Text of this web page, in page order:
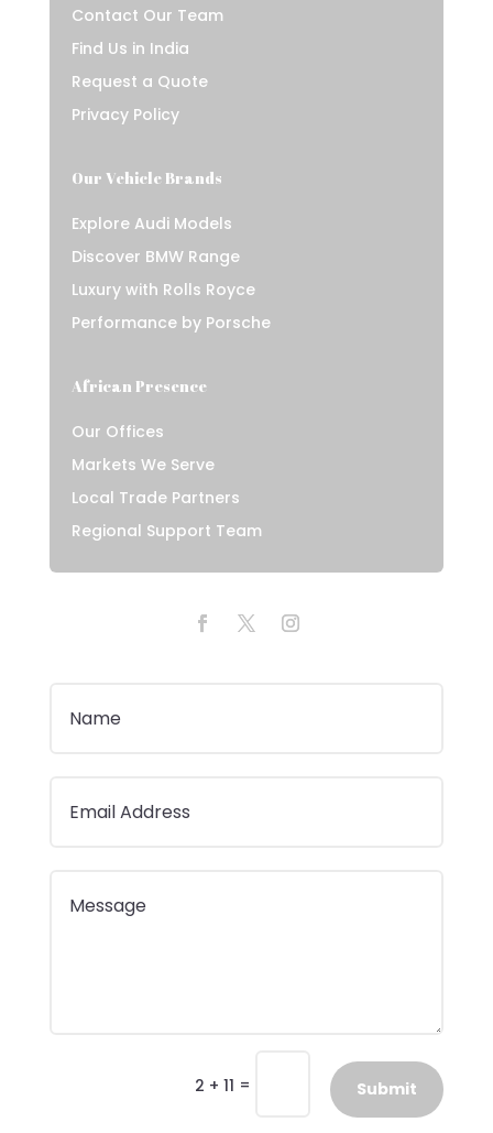
Contact Our Team
Find Us in India
Request a Quote
Privacy Policy
Our Vehicle Brands
Explore Audi Models
Discover BMW Range
Luxury with Rolls Royce
Performance by Porsche
African Presence
Our Offices
Markets We Serve
Local Trade Partners
Regional Support Team
2 + 11 = Submit